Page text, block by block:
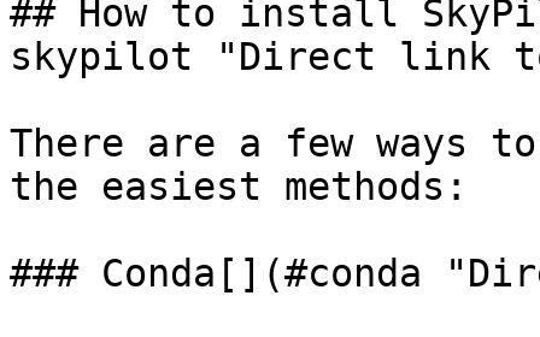
## How to install
skypilot "Direct link
There are a few ways
the easiest methods:
### Conda[​](#conda